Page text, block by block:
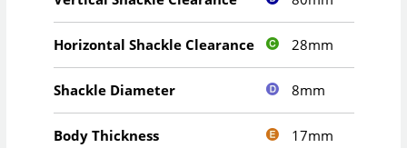
Horizontal Shackle Clearance 28mm
Shackle Diameter 8mm
Body Thickness 17mm